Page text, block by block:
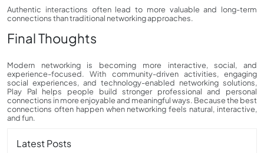
Authentic interactions often lead to more valuable and long-term
connections than traditional networking approaches.
Final Thoughts
Modern networking is becoming more interactive, social, and
experience-focused. With community-driven activities, engaging
social experiences, and technology-enabled networking solutions,
Play Pal helps people build stronger professional and personal
connections in more enjoyable and meaningful ways. Because the best
connections often happen when networking feels natural, interactive,
and fun.
Latest Posts